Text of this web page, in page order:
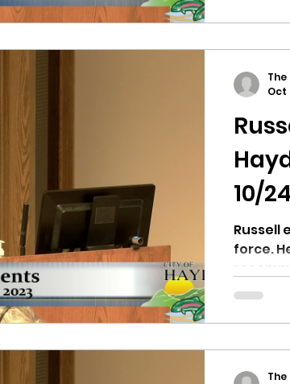
10/
Russell
force.
Oct